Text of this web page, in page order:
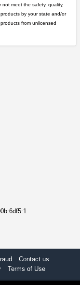
not meet the safety, quality,
by your state and/or
from unlicensed
Contact us
Terms of Use